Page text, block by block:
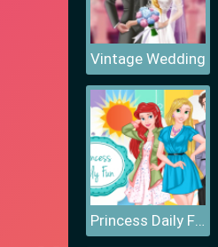
Vintage Wedding
Princess Daily Fun